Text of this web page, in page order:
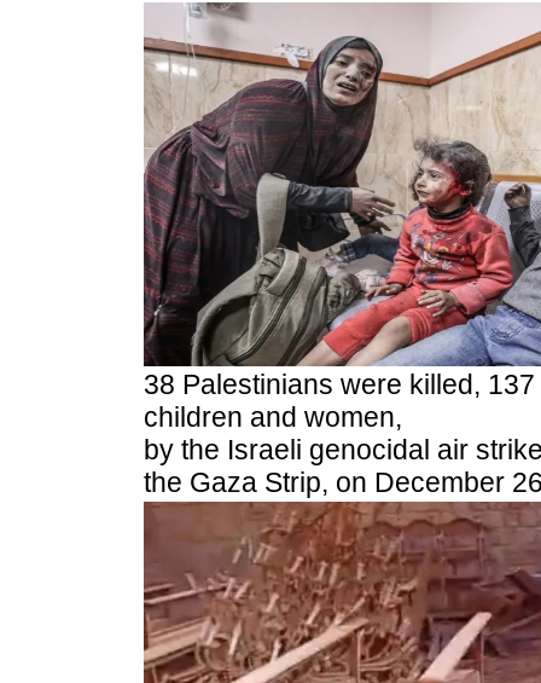
38 Palestinians were killed,
children and women,
by the Israeli genocidal air
the Gaza Strip, on December